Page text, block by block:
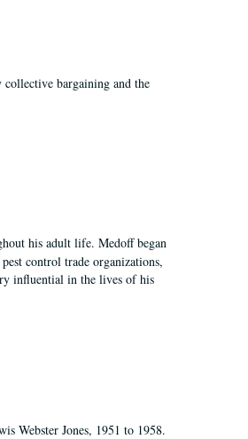
collective bargaining and the
his adult life. Medoff began
control trade organizations,
influential in the lives of his
Webster Jones, 1951 to 1958.